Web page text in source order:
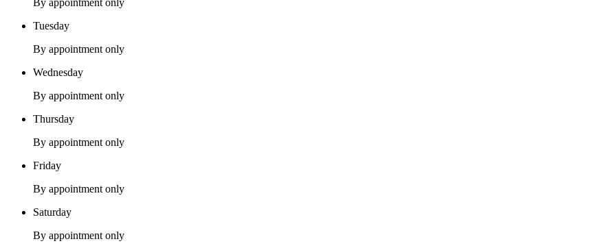
By appointment only
Tuesday
By appointment only
Wednesday
By appointment only
Thursday
By appointment only
Friday
By appointment only
Saturday
By appointment only